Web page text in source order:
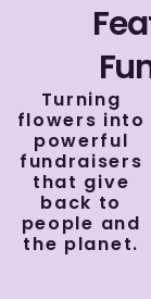
Turning
flowers into
powerful
fundraisers
that give
back to
people and
the planet.